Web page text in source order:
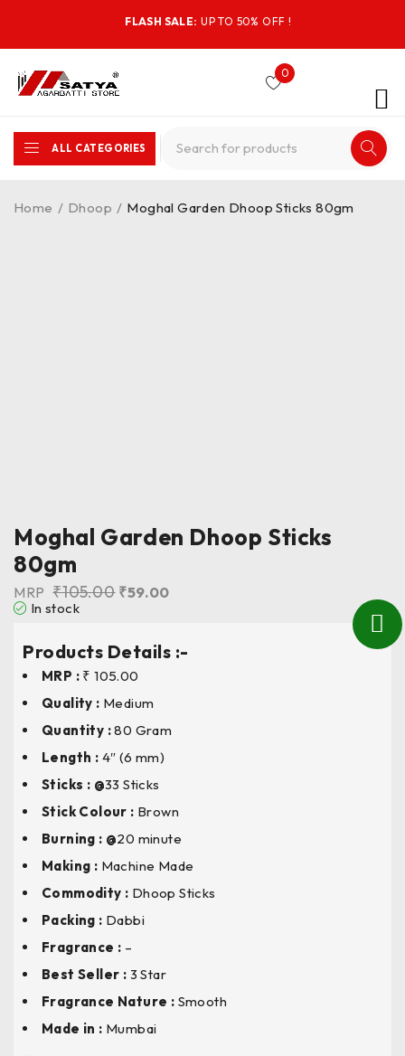
FLASH SALE: UP TO 50% OFF !
0
ALL CATEGORIES
Home / Dhoop / Moghal Garden Dhoop Sticks 80gm
Moghal Garden Dhoop Sticks
80gm
MRP ₹105.00 ₹59.00
In stock
Products Details :-
MRP : ₹ 105.00
Quality : Medium
Quantity :80 Gram
Length : 4″ (6 mm)
Sticks : @33 Sticks
Stick Colour : Brown
Burning : @20 minute
Making : Machine Made
Commodity : Dhoop Sticks
Packing : Dabbi
Fragrance : –
Best Seller : 3 Star
Fragrance Nature : Smooth
Made in : Mumbai